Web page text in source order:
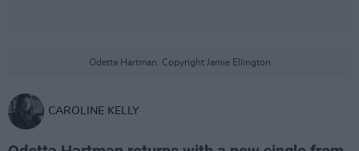
Odetta Hartman. Copyright Jamie Ellington
CAROLINE KELLY